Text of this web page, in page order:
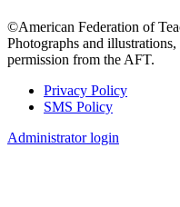
©American Federation of
Photographs and
permission from the AFT.
Footer
Privacy Policy
SMS Policy
Administrator login